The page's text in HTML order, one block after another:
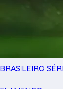
BRASILEIRO